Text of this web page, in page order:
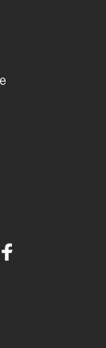
Facebook
and the
of the